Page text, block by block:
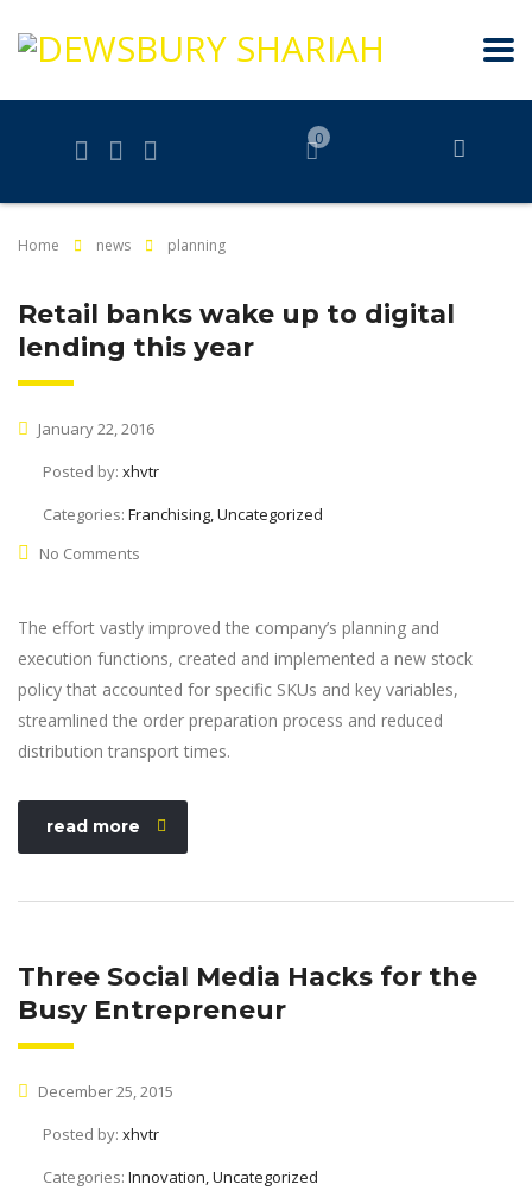
0
Home news planning
Retail banks wake up to digital
lending this year
January 22, 2016
Posted by: xhvtr
Categories: Franchising, Uncategorized
No Comments
The effort vastly improved the company’s planning and
execution functions, created and implemented a new stock
policy that accounted for specific SKUs and key variables,
streamlined the order preparation process and reduced
distribution transport times.
read more
Three Social Media Hacks for the
Busy Entrepreneur
December 25, 2015
Posted by: xhvtr
Categories: Innovation, Uncategorized